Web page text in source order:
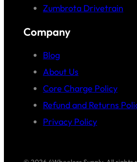
Zumbrota Drivetrain
Company
Blog
About Us
Core Charge Policy
Refund and Returns
Privacy Policy